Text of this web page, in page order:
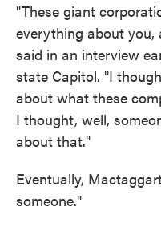
"These giant
everything about you,
said in an interview
state Capitol. "I
about what these
I thought, well,
about that."
Eventually,
someone."